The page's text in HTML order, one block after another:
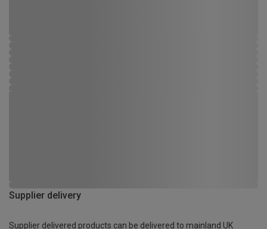
Supplier delivery
Supplier delivered products can be delivered to mainland UK